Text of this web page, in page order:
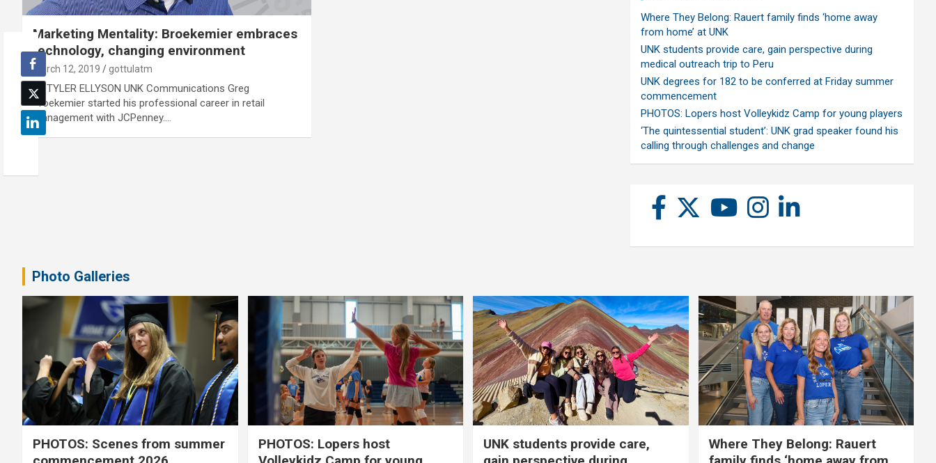
Marketing Mentality: Broekemier embraces
technology, changing environment
March 12, 2019 gottulatm
By TYLER ELLYSON UNK Communications Greg
Broekemier started his professional career in retail
management with JCPenney.…
Where They Belong: Rauert family finds ‘home away
from home’ at UNK
UNK students provide care, gain perspective during
medical outreach trip to Peru
UNK degrees for 182 to be conferred at Friday summer
commencement
PHOTOS: Lopers host Volleykidz Camp for young players
‘The quintessential student’: UNK grad speaker found his
calling through challenges and change
Photo Galleries
PHOTOS: Scenes from summer
PHOTOS: Lopers host
UNK students provide care,
Where They Belong: Rauert